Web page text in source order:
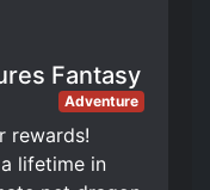
Fantasy
Adventure
rewards!
lifetime in